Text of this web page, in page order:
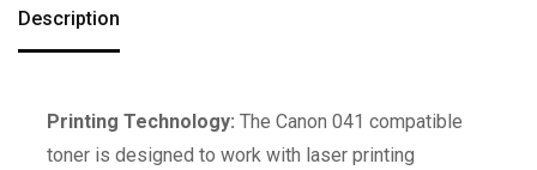
Description
Printing Technology: The Canon 041 compatible
toner is designed to work with laser printing